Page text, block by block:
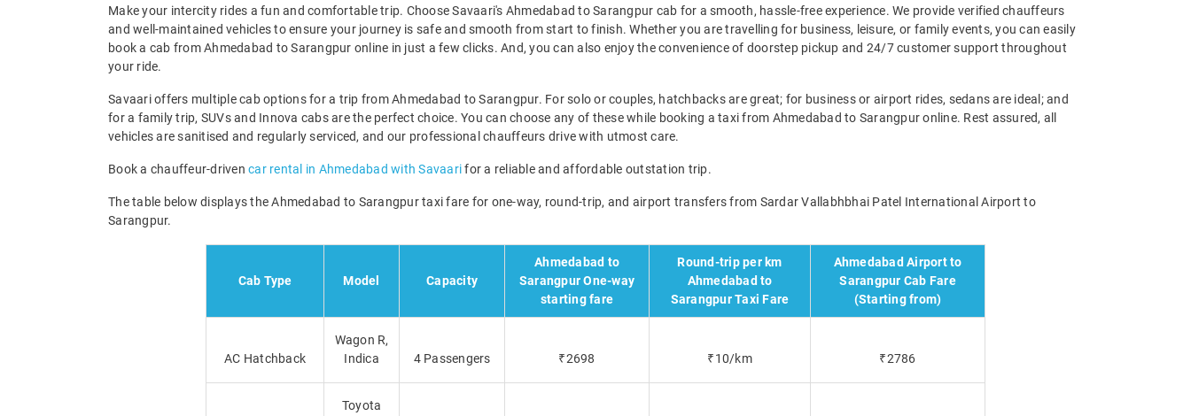
Make your intercity rides a fun and comfortable trip. Choose Savaari's Ahmedabad to Sarangpur cab for a smooth, hassle-free experience. We provide verified chauffeurs
and well-maintained vehicles to ensure your journey is safe and smooth from start to finish. Whether you are travelling for business, leisure, or family events, you can easily
book a cab from Ahmedabad to Sarangpur online in just a few clicks. And, you can also enjoy the convenience of doorstep pickup and 24/7 customer support throughout
your ride.
Savaari offers multiple cab options for a trip from Ahmedabad to Sarangpur. For solo or couples, hatchbacks are great; for business or airport rides, sedans are ideal; and
for a family trip, SUVs and Innova cabs are the perfect choice. You can choose any of these while booking a taxi from Ahmedabad to Sarangpur online. Rest assured, all
vehicles are sanitised and regularly serviced, and our professional chauffeurs drive with utmost care.
Book a chauffeur-driven car rental in Ahmedabad with Savaarifor a reliable and affordable outstation trip.
The table below displays the Ahmedabad to Sarangpur taxi fare for one-way, round-trip, and airport transfers from Sardar Vallabhbhai Patel International Airport to
Sarangpur.
Cab Type Model Capacity
Ahmedabad to
Sarangpur One-way
starting fare
Round-trip per km
Ahmedabad to
Sarangpur Taxi Fare
Ahmedabad Airport to
Sarangpur Cab Fare
(Starting from)
AC Hatchback
Wagon R,
Indica
4 Passengers ₹2698 ₹10/km ₹2786
Toyota